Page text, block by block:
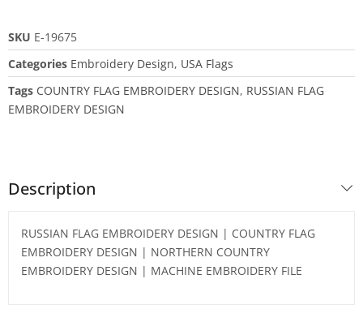
SKU E-19675
Categories Embroidery Design, USA Flags
Tags COUNTRY FLAG EMBROIDERY DESIGN, RUSSIAN FLAG
EMBROIDERY DESIGN
Description
RUSSIAN FLAG EMBROIDERY DESIGN | COUNTRY FLAG
EMBROIDERY DESIGN | NORTHERN COUNTRY
EMBROIDERY DESIGN | MACHINE EMBROIDERY FILE